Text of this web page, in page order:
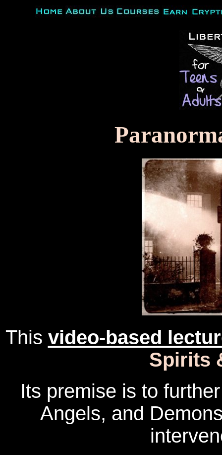
This video-based
Spirits
Its premise is to
Angels, and